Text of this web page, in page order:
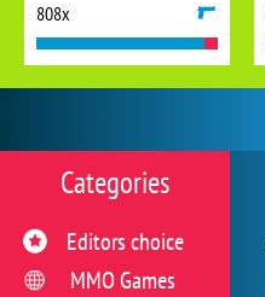
Categories
Editors choice
MMO Games
808x